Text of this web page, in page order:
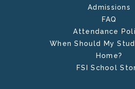
Admissions
FAQ
Attendance
When Should My
Home?
FSI School